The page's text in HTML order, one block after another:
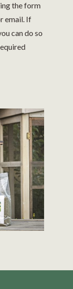
the form
email. If
can do so